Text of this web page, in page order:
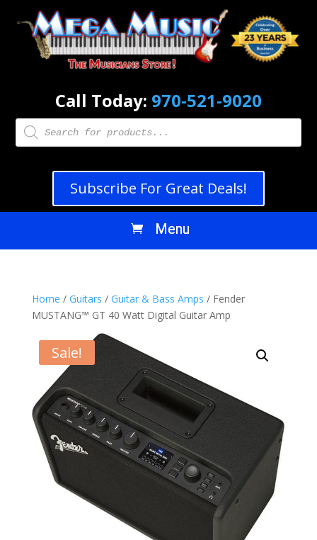
Call Today: 970-521-9020
Products
search
Subscribe For Great Deals!
Home / Guitars / Guitar & Bass Amps / Fender
MUSTANG™ GT 40 Watt Digital Guitar Amp
Sale!